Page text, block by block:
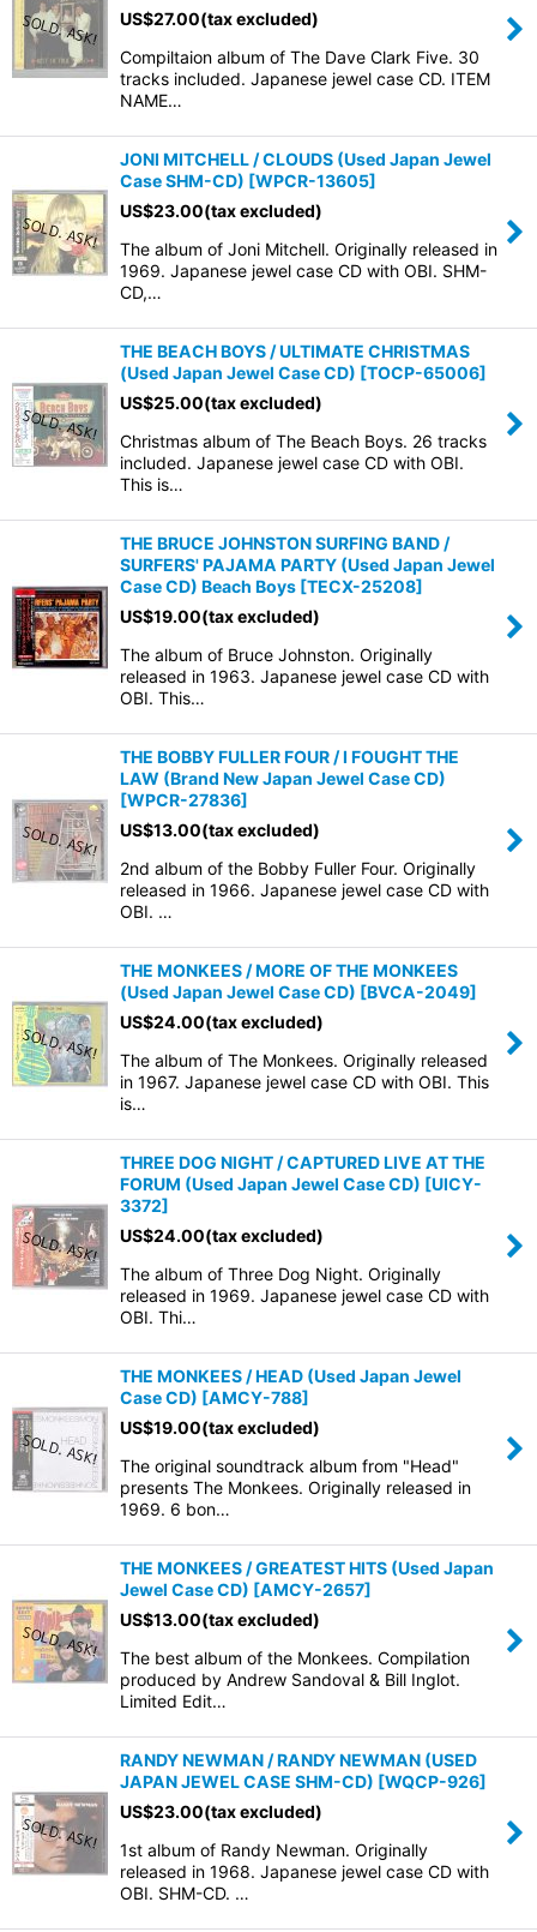
US$27.00(tax excluded)
Compiltaion album of The Dave Clark Five. 30
tracks included. Japanese jewel case CD. ITEM
NAME…
JONI MITCHELL / CLOUDS (Used Japan Jewel
Case SHM-CD) [WPCR-13605]
US$23.00(tax excluded)
The album of Joni Mitchell. Originally released in
1969. Japanese jewel case CD with OBI. SHM-
CD,…
THE BEACH BOYS / ULTIMATE CHRISTMAS
(Used Japan Jewel Case CD) [TOCP-65006]
US$25.00(tax excluded)
Christmas album of The Beach Boys. 26 tracks
included. Japanese jewel case CD with OBI.
This is…
THE BRUCE JOHNSTON SURFING BAND /
SURFERS' PAJAMA PARTY (Used Japan Jewel
Case CD) Beach Boys [TECX-25208]
US$19.00(tax excluded)
The album of Bruce Johnston. Originally
released in 1963. Japanese jewel case CD with
OBI. This…
THE BOBBY FULLER FOUR / I FOUGHT THE
LAW (Brand New Japan Jewel Case CD)
[WPCR-27836]
US$13.00(tax excluded)
2nd album of the Bobby Fuller Four. Originally
released in 1966. Japanese jewel case CD with
OBI. …
THE MONKEES / MORE OF THE MONKEES
(Used Japan Jewel Case CD) [BVCA-2049]
US$24.00(tax excluded)
The album of The Monkees. Originally released
in 1967. Japanese jewel case CD with OBI. This
is…
THREE DOG NIGHT / CAPTURED LIVE AT THE
FORUM (Used Japan Jewel Case CD) [UICY-
3372]
US$24.00(tax excluded)
The album of Three Dog Night. Originally
released in 1969. Japanese jewel case CD with
OBI. Thi…
THE MONKEES / HEAD (Used Japan Jewel
Case CD) [AMCY-788]
US$19.00(tax excluded)
The original soundtrack album from "Head"
presents The Monkees. Originally released in
1969. 6 bon…
THE MONKEES / GREATEST HITS (Used Japan
Jewel Case CD) [AMCY-2657]
US$13.00(tax excluded)
The best album of the Monkees. Compilation
produced by Andrew Sandoval & Bill Inglot.
Limited Edit…
RANDY NEWMAN / RANDY NEWMAN (USED
JAPAN JEWEL CASE SHM-CD) [WQCP-926]
US$23.00(tax excluded)
1st album of Randy Newman. Originally
released in 1968. Japanese jewel case CD with
OBI. SHM-CD. …